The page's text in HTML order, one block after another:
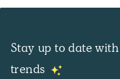
Stay up to date
trends